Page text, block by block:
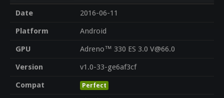
Date
2016-06-11
Platform
Android
GPU
Adreno™ 330 ES 3.0 V@66.0
Version
v1.0-33-ge6af3cf
Compat
Perfect